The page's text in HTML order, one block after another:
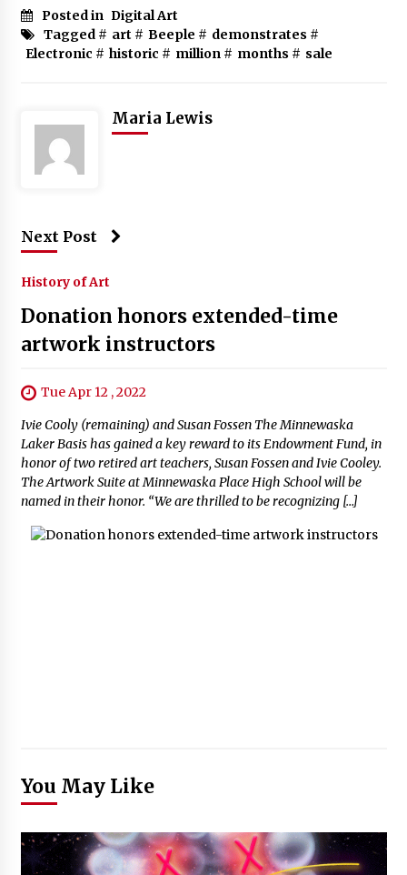
Posted in Digital Art
Tagged # art # Beeple # demonstrates #
Electronic # historic # million# months # sale
Maria Lewis
Next Post
History of Art
Donation honors extended-time
artwork instructors
Tue Apr 12 , 2022
Ivie Cooly (remaining) and Susan Fossen The Minnewaska
Laker Basis has gained a key reward to its Endowment Fund, in
honor of two retired art teachers, Susan Fossen and Ivie Cooley.
The Artwork Suite at Minnewaska Place High School will be
named in their honor. “We are thrilled to be recognizing […]
You May Like